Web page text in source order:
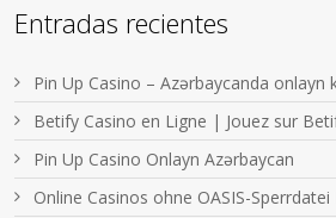
Entradas recientes
Pin Up Casino – Azərbaycanda onlayn
Betify Casino en Ligne | Jouez sur
Pin Up Casino Onlayn Azərbaycan
Online Casinos ohne OASIS-